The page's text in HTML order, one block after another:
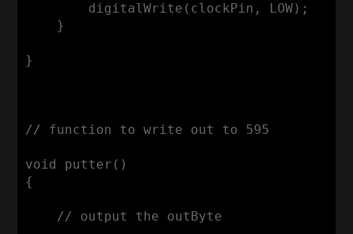
digitalWrite(clockPin,
    }
}
// function to write out to 595
void putter()
{
    // output the outByte